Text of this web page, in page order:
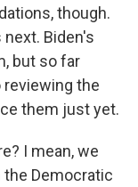
though.
Biden's
but so far
the
them just yet.
I mean, we
the Democratic